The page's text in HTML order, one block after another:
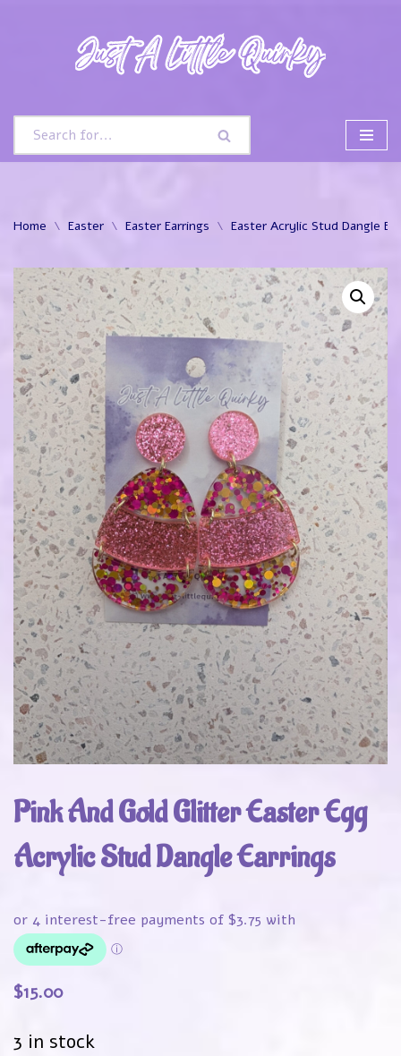
Home \ Easter \ Easter Earrings \ Easter Acrylic Stud Dangle
Pink And Gold Glitter Easter Egg
Acrylic Stud Dangle Earrings
$15.00
3 in stock